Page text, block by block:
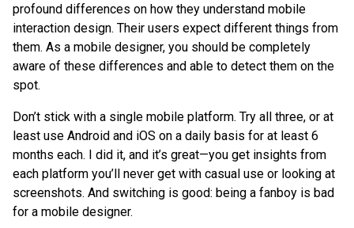
profound differences on how they understand mobile
interaction design. Their users expect different things from
them. As a mobile designer, you should be completely
aware of these differences and able to detect them on the
spot.
Don’t stick with a single mobile platform. Try all three, or at
least use Android and iOS on a daily basis for at least 6
months each. I did it, and it’s great—you get insights from
each platform you’ll never get with casual use or looking at
screenshots. And switching is good: being a fanboy is bad
for a mobile designer.